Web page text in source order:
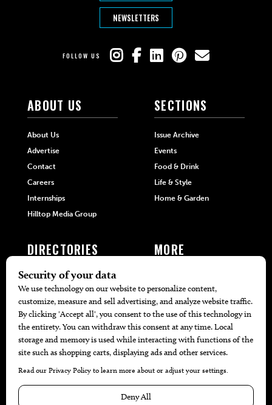
NEWSLETTERS
FOLLOW US
ABOUT US
About Us
Advertise
Contact
Careers
Internships
Hilltop Media Group
SECTIONS
Issue Archive
Events
Food & Drink
Life & Style
Home & Garden
DIRECTORIES
405 Doctors
405 Attorneys
405 Real Estate Agents
405 Pets
Black-Owned Businesses
Menu Spotlight
MORE
Local Event Calendar
Find A Copy